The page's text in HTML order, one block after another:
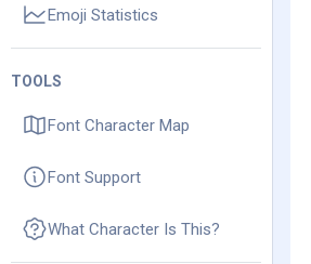
Emoji Statistics
TOOLS
Font Character Map
Font Support
What Character Is This?